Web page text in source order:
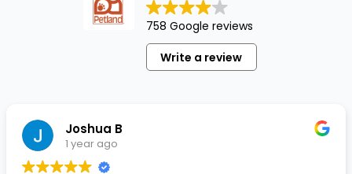
758 Google reviews
Write a review
Joshua B
1 year ago